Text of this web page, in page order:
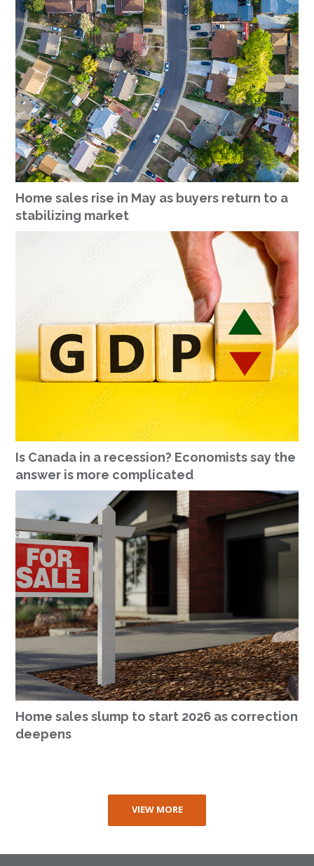
Home sales rise in May as buyers return to a
stabilizing market
Is Canada in a recession? Economists say the
answer is more complicated
Home sales slump to start 2026 as correction
deepens
VIEW MORE